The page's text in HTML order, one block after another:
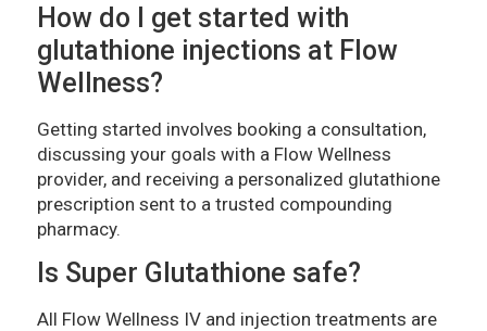
How do I get started with
glutathione injections at Flow
Wellness?
Getting started involves booking a consultation,
discussing your goals with a Flow Wellness
provider, and receiving a personalized glutathione
prescription sent to a trusted compounding
pharmacy.
Is Super Glutathione safe?
All Flow Wellness IV and injection treatments are